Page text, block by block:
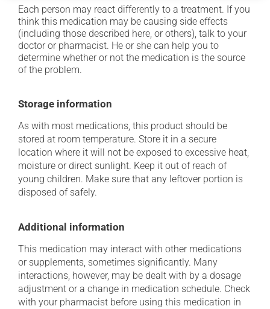
Each person may react differently to a treatment. If you
think this medication may be causing side effects
(including those described here, or others), talk to your
doctor or pharmacist. He or she can help you to
determine whether or not the medication is the source
of the problem.
Storage information
As with most medications, this product should be
stored at room temperature. Store it in a secure
location where it will not be exposed to excessive heat,
moisture or direct sunlight. Keep it out of reach of
young children. Make sure that any leftover portion is
disposed of safely.
Additional information
This medication may interact with other medications
or supplements, sometimes significantly. Many
interactions, however, may be dealt with by a dosage
adjustment or a change in medication schedule. Check
with your pharmacist before using this medication in